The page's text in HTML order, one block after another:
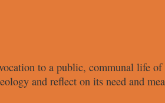
to a public, communal life of
and reflect on its need and